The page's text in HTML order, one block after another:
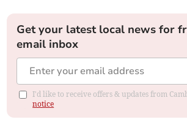
Get your latest local news for
email inbox
I'd like to receive offers & updates from
notice